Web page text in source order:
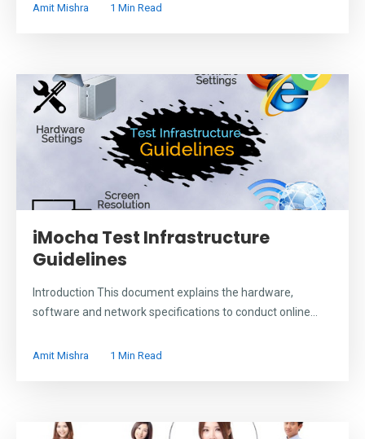
Amit Mishra 1 Min Read
iMocha Test Infrastructure
Guidelines
Introduction This document explains the hardware,
software and network specifications to conduct online...
Amit Mishra 1 Min Read